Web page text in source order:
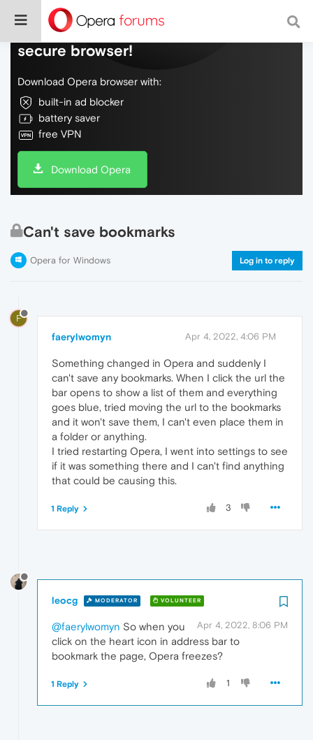
Do more on the web, with a fast and
secure browser!
Download Opera browser with:
built-in ad blocker
battery saver
free VPN
Download Opera
Can't save bookmarks
Opera for Windows Log in to reply
F
faerylwomyn Apr 4, 2022, 4:06 PM
Something changed in Opera and suddenly I
can't save any bookmarks. When I click the url the
bar opens to show a list of them and everything
goes blue, tried moving the url to the bookmarks
and it won't save them, I can't even place them in
a folder or anything.
I tried restarting Opera, I went into settings to see
if it was something there and I can't find anything
that could be causing this.
3
1 Reply
leocg MODERATOR VOLUNTEER
Apr 4, 2022, 8:06 PM
@faerylwomyn So when you
click on the heart icon in address bar to
bookmark the page, Opera freezes?
1
1 Reply